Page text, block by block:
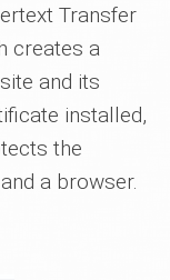
Transfer
creates a
and its
installed,
the
a browser.